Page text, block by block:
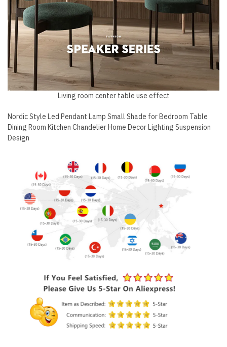
Living room center table use effect
Nordic Style Led Pendant Lamp Small Shade for Bedroom Table
Dining Room Kitchen Chandelier Home Decor Lighting Suspension
Design